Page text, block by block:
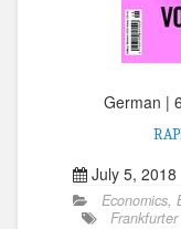
German |
July 5, 2018
Economics,